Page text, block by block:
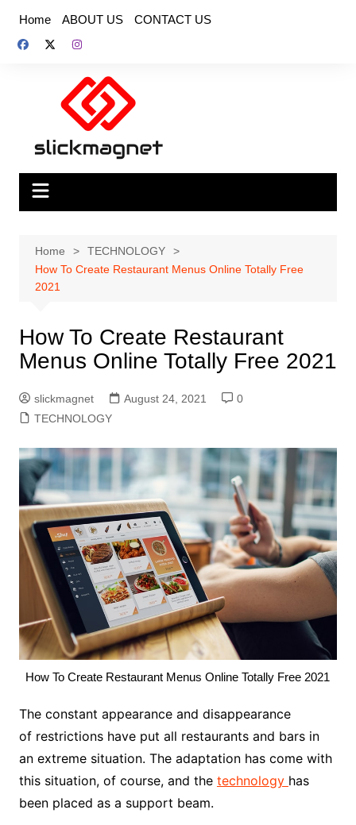
content
Home ABOUT US CONTACT US
Home
TECHNOLOGY
How To Create Restaurant Menus Online Totally Free
2021
How To Create Restaurant
Menus Online Totally Free 2021
slickmagnet August 24, 2021
0
TECHNOLOGY
How To Create Restaurant Menus Online Totally Free 2021
The constant appearance and disappearance
of restrictions have put all restaurants and bars in
an extreme situation. The adaptation has come with
this situation, of course, and the technology has
been placed as a support beam.